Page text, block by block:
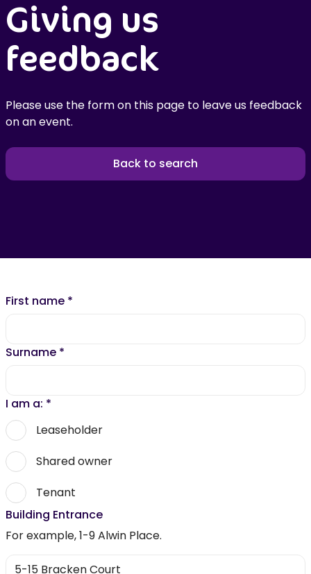
Giving us
feedback
Please use the form on this page to leave us feedback
on an event.
Back to search
First name *
Surname *
I am a: *
Leaseholder
Shared owner
Tenant
Building Entrance
For example, 1-9 Alwin Place.